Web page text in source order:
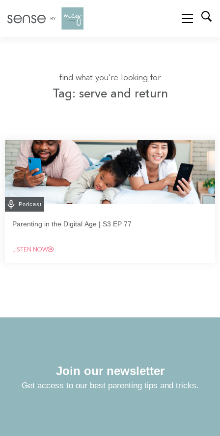
find what you’re looking for
Tag: serve and return
Podcast
Parenting in the Digital Age | S3 EP 77
LISTEN NOW
Join our newsletter
Get access to our best parenting tips and tricks.